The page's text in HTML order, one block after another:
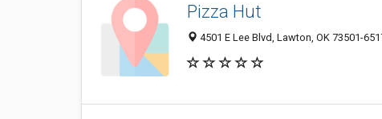
Pizza Hut
4501 E Lee Blvd, Lawton, OK 73501-